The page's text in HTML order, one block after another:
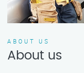
ABOUT US
About us